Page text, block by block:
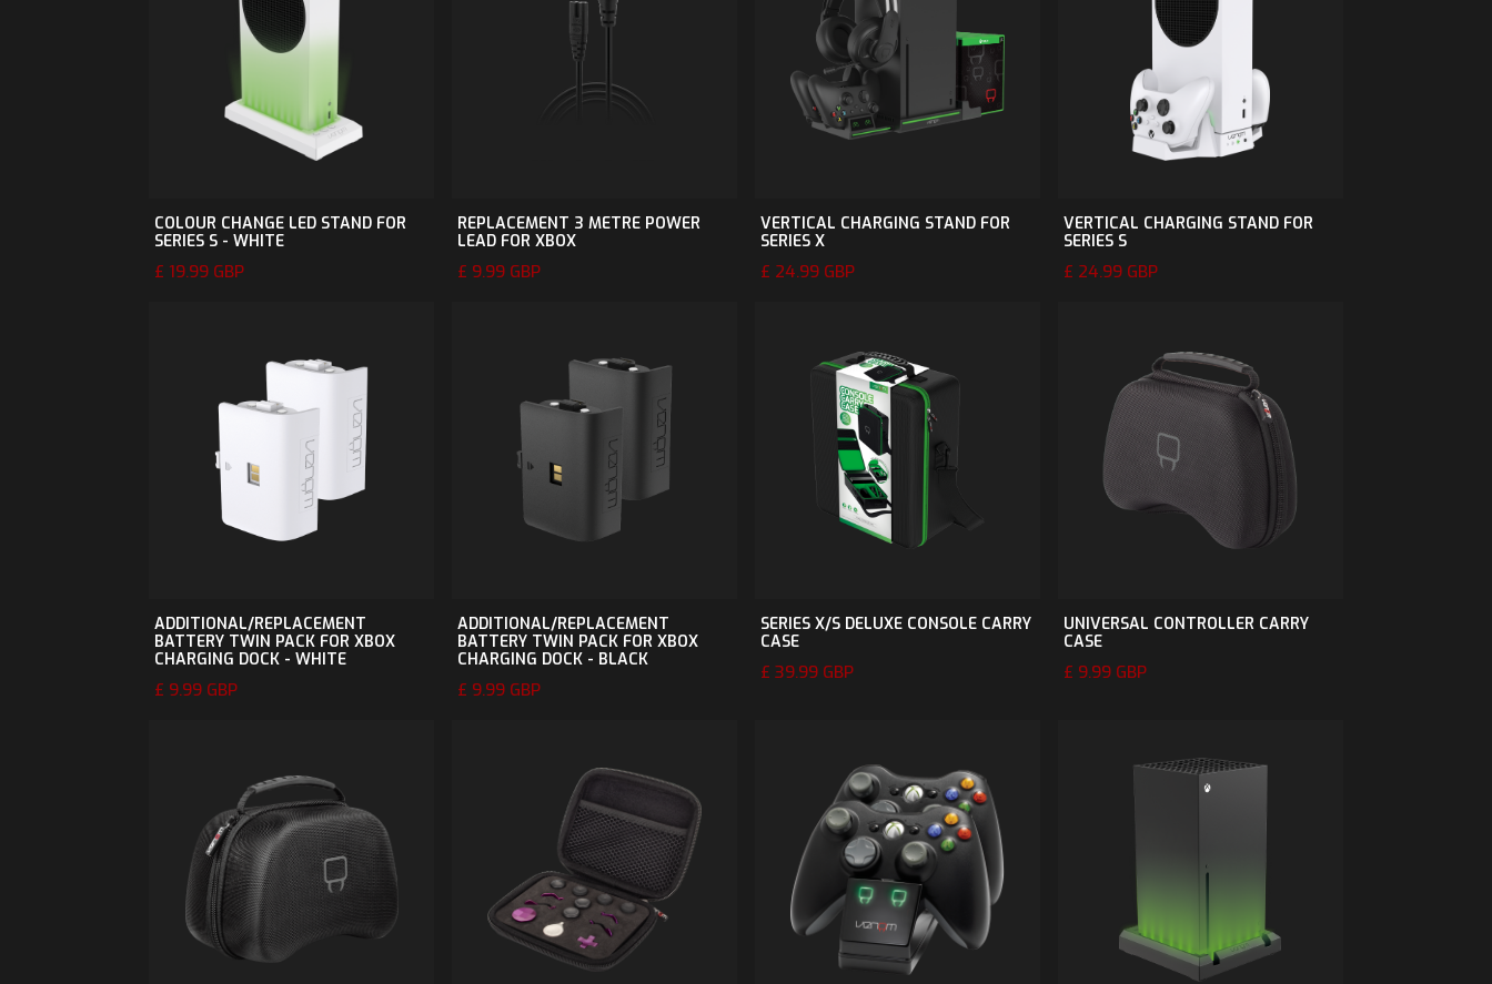
COLOUR CHANGE LED STAND FOR
SERIES S - WHITE
£ 19.99 GBP
REPLACEMENT 3 METRE POWER
LEAD FOR XBOX
£ 9.99 GBP
VERTICAL CHARGING STAND FOR
SERIES X
£ 24.99 GBP
VERTICAL CHARGING STAND FOR
SERIES S
£ 24.99 GBP
ADDITIONAL/REPLACEMENT
BATTERY TWIN PACK FOR XBOX
CHARGING DOCK - WHITE
£ 9.99 GBP
ADDITIONAL/REPLACEMENT
BATTERY TWIN PACK FOR XBOX
CHARGING DOCK - BLACK
£ 9.99 GBP
SERIES X/S DELUXE CONSOLE CARRY
CASE
£ 39.99 GBP
UNIVERSAL CONTROLLER CARRY
CASE
£ 9.99 GBP